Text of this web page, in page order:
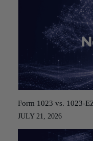
Form 1023 vs. 1023-
JULY 21, 2026